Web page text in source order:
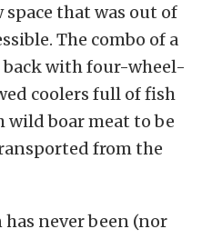
that was out of
The combo of a
with four-wheel-
coolers full of fish
wild boar meat to be
from the
has never been (nor